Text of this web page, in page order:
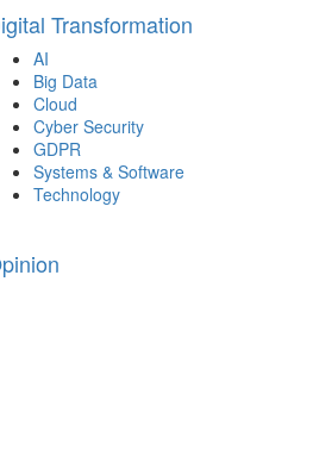
Transformation
AI
Big Data
Cloud
Cyber Security
GDPR
Systems & Software
Technology